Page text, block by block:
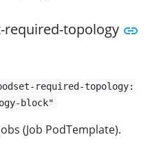
required-topology
required-topology:
block"
(Job PodTemplate).